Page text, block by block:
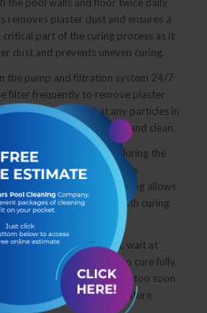
the pool walls and floor twice daily
removes plaster dust and ensures a
critical part of the curing process as it
dust and prevents uneven curing.
the pump and filtration system 24/7
filter frequently to remove plaster
filtration ensures that any particles in
keeping the pool clear and clean.
Test the water daily during the
balance.• Adjust chemicals
monitoring allows
ensuring a smooth curing
have a saltwater pool, wait at
salt to allow the plaster to cure fully.
sanitizer.Adding salt too soon
process and lead to premature